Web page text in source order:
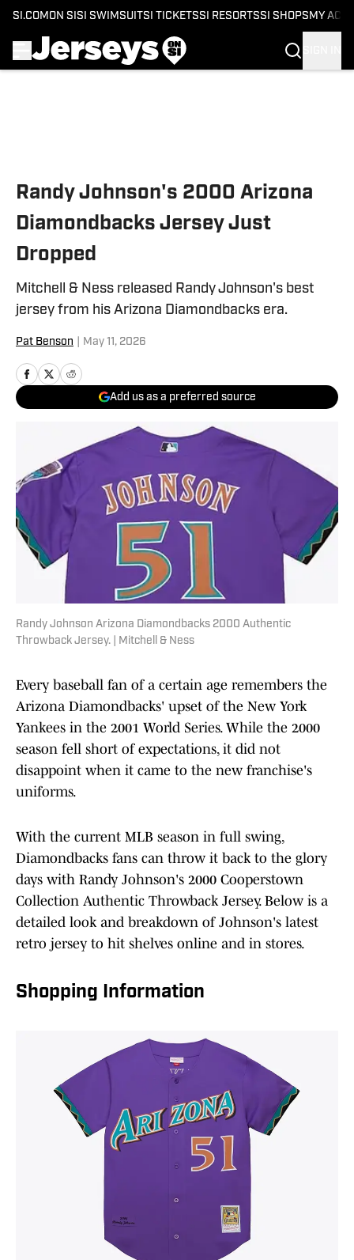
SI.COM ON SI SI SWIMSUITSI TICKETSSI RESORTSSI SHOPS MY
Randy Johnson's 2000 Arizona
Diamondbacks Jersey Just
Dropped
Mitchell & Ness released Randy Johnson's best
jersey from his Arizona Diamondbacks era.
Pat Benson May 11, 2026
Add us as a preferred source
Randy Johnson Arizona Diamondbacks 2000 Authentic
Throwback Jersey. | Mitchell & Ness
Every baseball fan of a certain age remembers the
Arizona Diamondbacks' upset of the New York
Yankees in the 2001 World Series. While the 2000
season fell short of expectations, it did not
disappoint when it came to the new franchise's
uniforms.
With the current MLB season in full swing,
Diamondbacks fans can throw it back to the glory
days with Randy Johnson's 2000 Cooperstown
Collection Authentic Throwback Jersey. Below is a
detailed look and breakdown of Johnson's latest
retro jersey to hit shelves online and in stores.
Shopping Information